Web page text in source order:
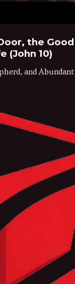
the Good
(John 10)
and Abundant